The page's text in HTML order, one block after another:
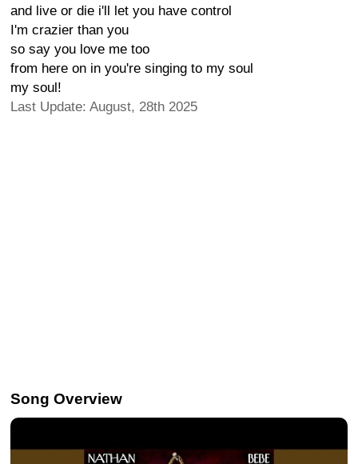
and live or die i'll let you have control
I'm crazier than you
so say you love me too
from here on in you're singing to my soul
my soul!
Last Update: August, 28th 2025
Song Overview